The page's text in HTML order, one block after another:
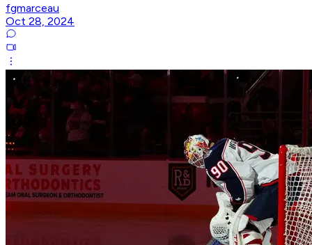
fgmarceau
Oct 28, 2024